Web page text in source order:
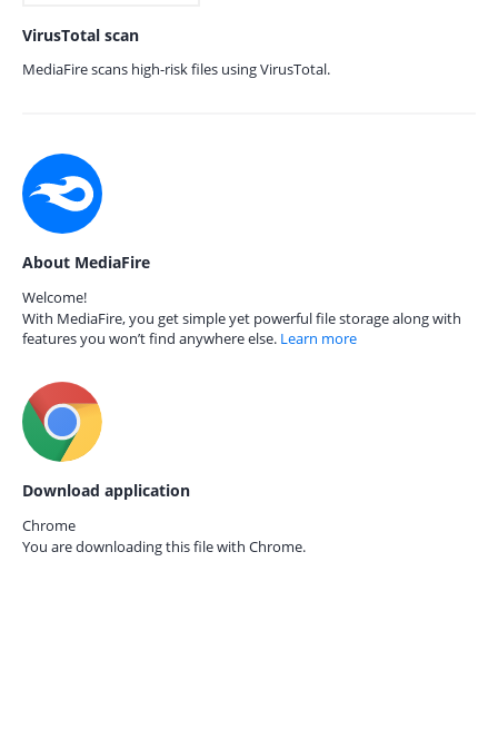
VirusTotal scan
MediaFire scans high-risk files using VirusTotal.
About MediaFire
Welcome!
With MediaFire, you get simple yet powerful file storage along with
features you won’t find anywhere else. Learn more
Download application
Chrome
You are downloading this file with Chrome.